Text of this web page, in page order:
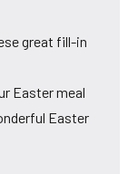
great fill-in
Easter meal
Easter